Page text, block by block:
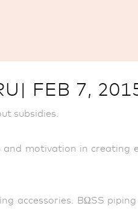
FEB 7,
subsidies.
motivation in creating
accessories. BΩSS